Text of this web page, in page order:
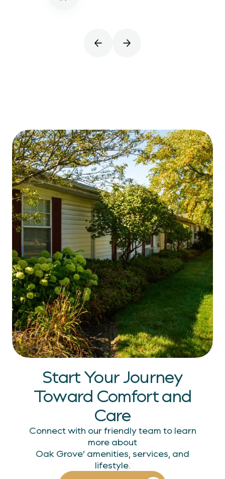
Start Your Journey
Toward Comfortand
Care
Connect with our friendly team to learn
more about
Oak Grove’ amenities, services, and
lifestyle.